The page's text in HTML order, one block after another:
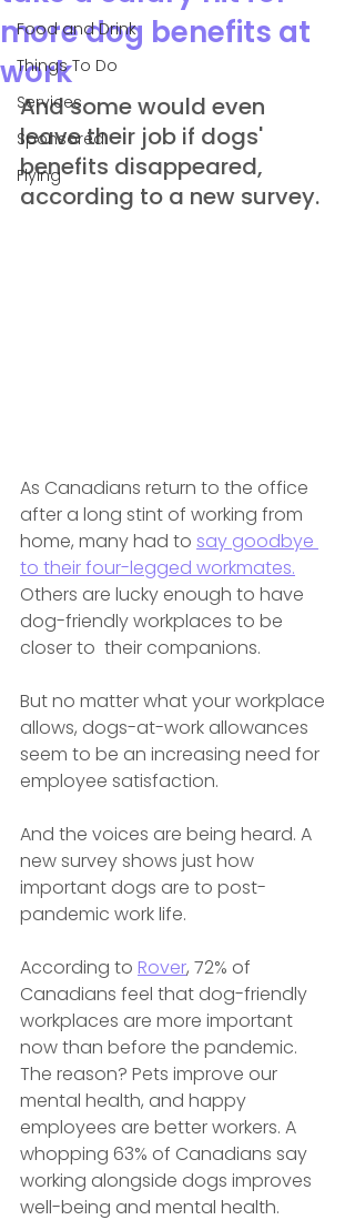
Food and Drink
Things To Do
Services
Sponsored
Flying
more dog benefits at
work
And some would even
leave their job if dogs'
benefits disappeared,
according to a new survey.
As Canadians return to the office
after a long stint of working from
home, many had to say goodbye
to their four-legged workmates.
Others are lucky enough to have
dog-friendly workplaces to be
closer to  their companions.
But no matter what your workplace
allows, dogs-at-work allowances
seem to be an increasing need for
employee satisfaction.
And the voices are being heard. A
new survey shows just how
important dogs are to post-
pandemic work life.
According to Rover, 72% of
Canadians feel that dog-friendly
workplaces are more important
now than before the pandemic.
The reason? Pets improve our
mental health, and happy
employees are better workers. A
whopping 63% of Canadians say
working alongside dogs improves
well-being and mental health.